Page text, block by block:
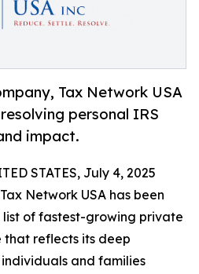
Tax Network USA
personal IRS
impact.
STATES, July 4, 2025
Network USA has been
list of fastest-growing private
that reflects its deep
and families